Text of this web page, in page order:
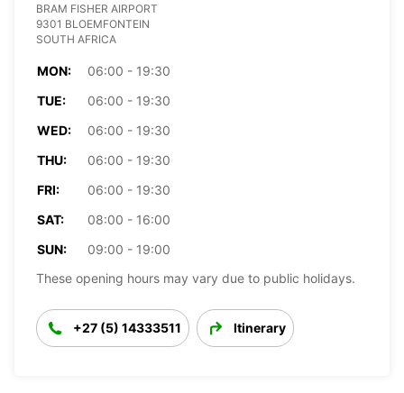
BRAM FISHER AIRPORT
9301 BLOEMFONTEIN
SOUTH AFRICA
MON:
06:00 - 19:30
TUE:
06:00 - 19:30
WED:
06:00 - 19:30
THU:
06:00 - 19:30
FRI:
06:00 - 19:30
SAT:
08:00 - 16:00
SUN:
09:00 - 19:00
These opening hours may vary due to public holidays.
+27 (5) 14333511 Itinerary